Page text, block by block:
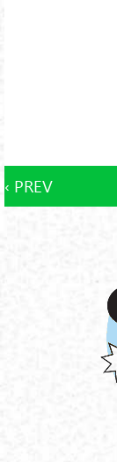
‹ PREV